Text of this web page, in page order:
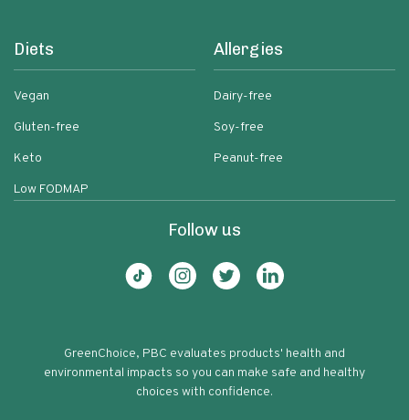
Diets
Vegan
Gluten-free
Keto
Low FODMAP
Allergies
Dairy-free
Soy-free
Peanut-free
Follow us
GreenChoice, PBC evaluates products' health and
environmental impacts so you can make safe and healthy
choices with confidence.